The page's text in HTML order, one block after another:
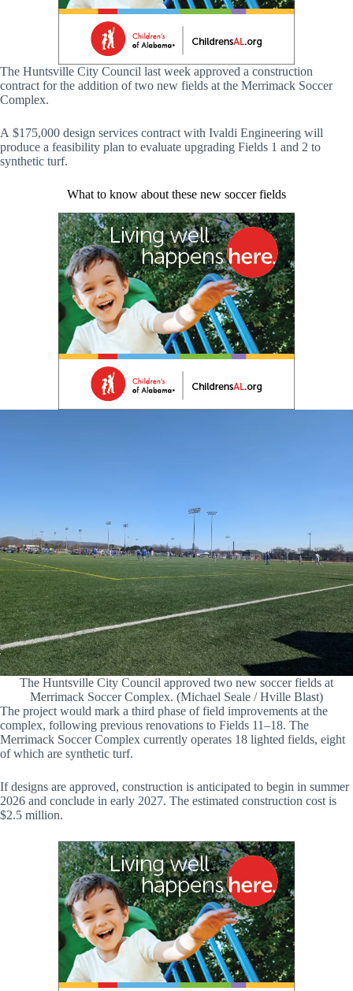
The Huntsville City Council last week approved a construction
contract for the addition of two new fields at the Merrimack Soccer
Complex.
A $175,000 design services contract with Ivaldi Engineering will
produce a feasibility plan to evaluate upgrading Fields 1 and 2 to
synthetic turf.
What to know about these new soccer fields
The Huntsville City Council approved two new soccer fields at
Merrimack Soccer Complex. (Michael Seale / Hville Blast)
The project would mark a third phase of field improvements at the
complex, following previous renovations to Fields 11–18. The
Merrimack Soccer Complex currently operates 18 lighted fields, eight
of which are synthetic turf.
If designs are approved, construction is anticipated to begin in summer
2026 and conclude in early 2027. The estimated construction cost is
$2.5 million.